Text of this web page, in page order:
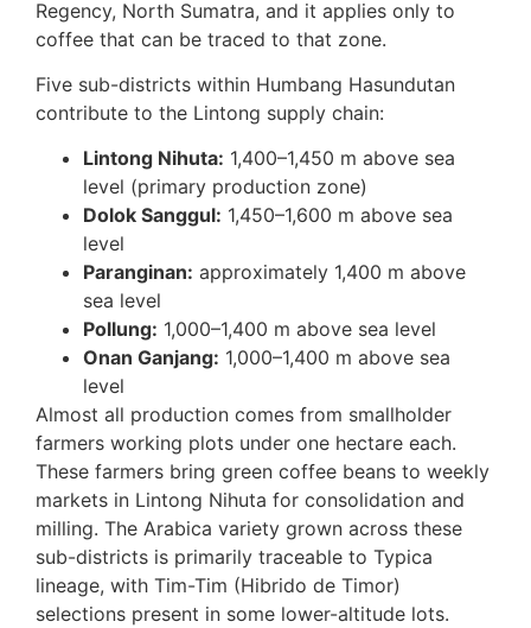
Regency, North Sumatra, and it applies only to
coffee that can be traced to that zone.
Five sub-districts within Humbang Hasundutan
contribute to the Lintong supply chain:
Lintong Nihuta: 1,400–1,450 m above sea
level (primary production zone)
Dolok Sanggul: 1,450–1,600 m above sea
level
Paranginan: approximately 1,400 m above
sea level
Pollung: 1,000–1,400 m above sea level
Onan Ganjang: 1,000–1,400 m above sea
level
Almost all production comes from smallholder
farmers working plots under one hectare each.
These farmers bring green coffee beans to weekly
markets in Lintong Nihuta for consolidation and
milling. The Arabica variety grown across these
sub-districts is primarily traceable to Typica
lineage, with Tim-Tim (Hibrido de Timor)
selections present in some lower-altitude lots.